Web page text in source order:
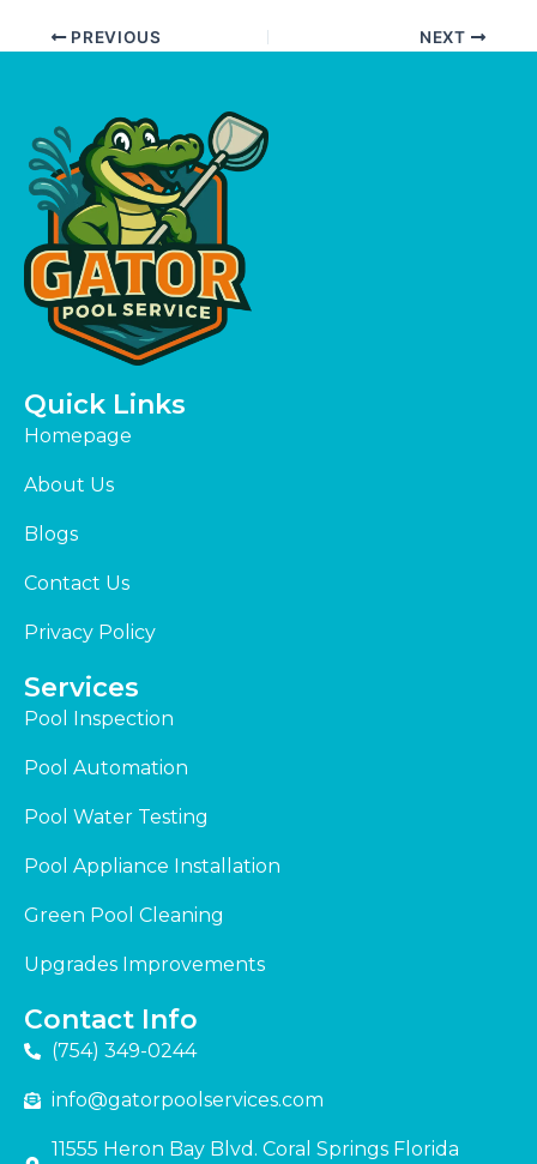
PREVIOUS NEXT
Quick Links
Homepage
About Us
Blogs
Contact Us
Privacy Policy
Services
Pool Inspection
Pool Automation
Pool Water Testing
Pool Appliance Installation
Green Pool Cleaning
Upgrades Improvements
Contact Info
(754) 349-0244
info@gatorpoolservices.com
11555 Heron Bay Blvd. Coral Springs Florida